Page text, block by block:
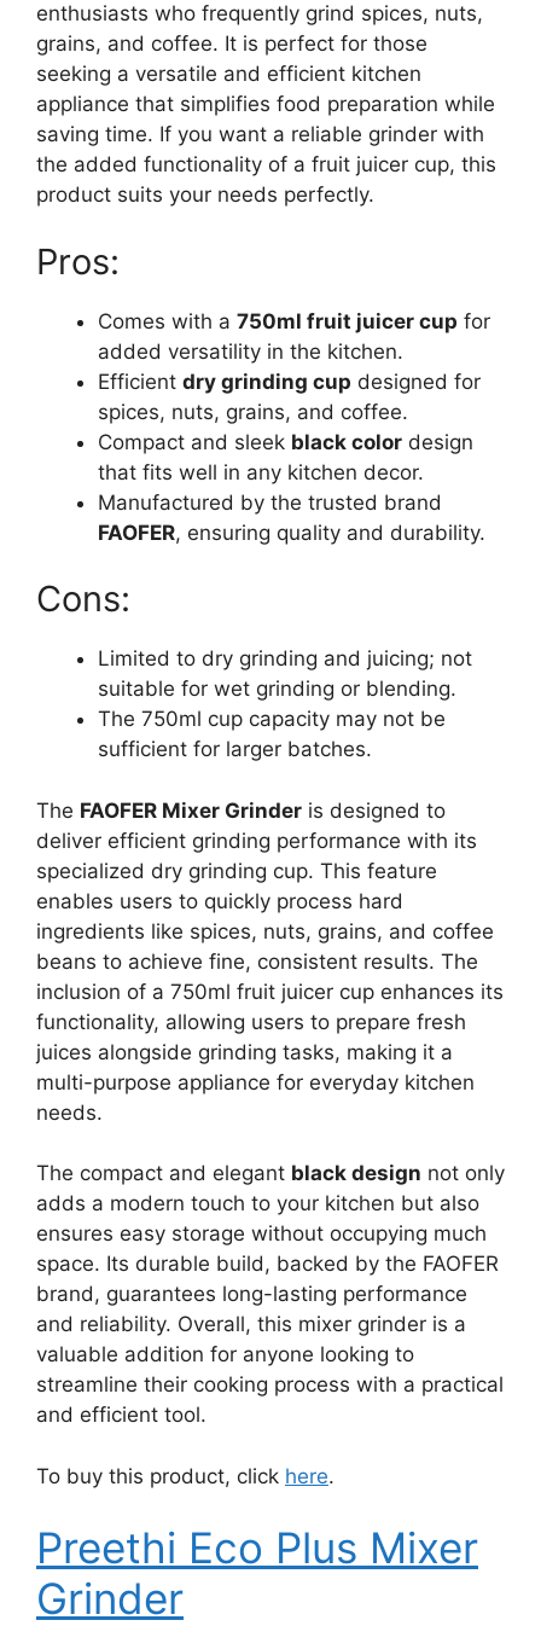
enthusiasts who frequently grind spices, nuts,
grains, and coffee. It is perfect for those
seeking a versatile and efficient kitchen
appliance that simplifies food preparation while
saving time. If you want a reliable grinder with
the added functionality of a fruit juicer cup, this
product suits your needs perfectly.
Pros:
Comes with a 750ml fruit juicer cup for
added versatility in the kitchen.
Efficient dry grinding cup designed for
spices, nuts, grains, and coffee.
Compact and sleek black color design
that fits well in any kitchen decor.
Manufactured by the trusted brand
FAOFER, ensuring quality and durability.
Cons:
Limited to dry grinding and juicing; not
suitable for wet grinding or blending.
The 750ml cup capacity may not be
sufficient for larger batches.
The FAOFER Mixer Grinder is designed to
deliver efficient grinding performance with its
specialized dry grinding cup. This feature
enables users to quickly process hard
ingredients like spices, nuts, grains, and coffee
beans to achieve fine, consistent results. The
inclusion of a 750ml fruit juicer cup enhances its
functionality, allowing users to prepare fresh
juices alongside grinding tasks, making it a
multi-purpose appliance for everyday kitchen
needs.
The compact and elegant black design not only
adds a modern touch to your kitchen but also
ensures easy storage without occupying much
space. Its durable build, backed by the FAOFER
brand, guarantees long-lasting performance
and reliability. Overall, this mixer grinder is a
valuable addition for anyone looking to
streamline their cooking process with a practical
and efficient tool.
To buy this product, click here.
Preethi Eco Plus Mixer
Grinder